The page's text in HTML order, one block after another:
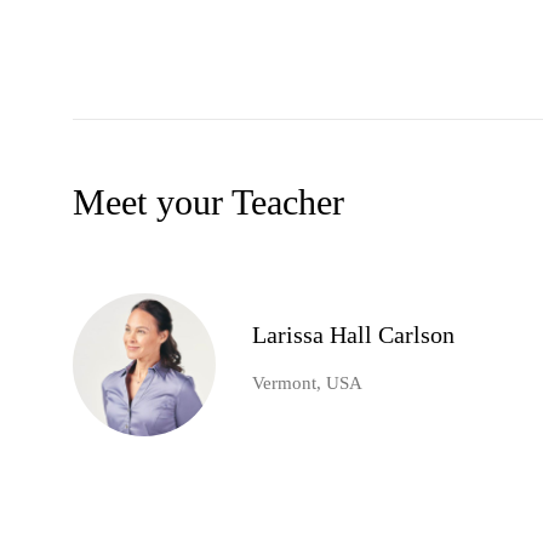
Meet your Teacher
Larissa Hall Carlson
Vermont, USA